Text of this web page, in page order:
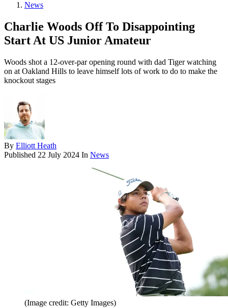
News
Charlie Woods Off To Disappointing
Start At US Junior Amateur
Woods shot a 12-over-par opening round with dad Tiger watching
on at Oakland Hills to leave himself lots of work to do to make the
knockout stages
By Elliott Heath
Published 22 July 2024 In News
(Image credit: Getty Images)